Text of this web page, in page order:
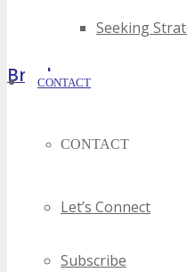
Seeking
CONTACT
CONTACT
Let’s Connect
Subscribe
Brochure